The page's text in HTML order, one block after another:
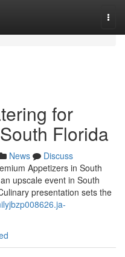
for
Florida
News
Discuss
Appetizers in South
upscale event in South
presentation sets the